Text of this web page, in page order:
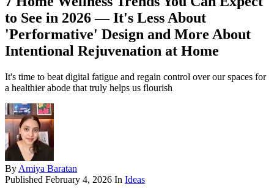
to See in 2026 — It's Less About
'Performative' Design and More About
Intentional Rejuvenation at Home
It's time to beat digital fatigue and regain control over our spaces for
a healthier abode that truly helps us flourish
By Amiya Baratan
Published February 4, 2026 In Ideas